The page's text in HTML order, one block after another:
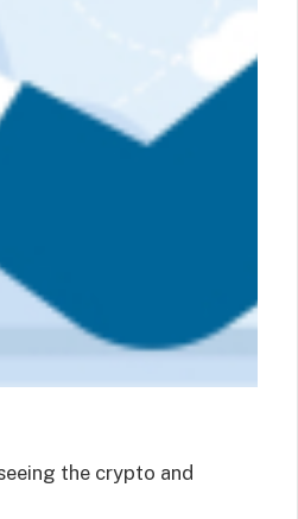
the crypto and